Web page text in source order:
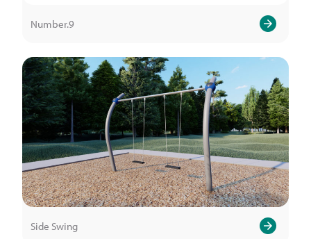
Number.9
Side Swing